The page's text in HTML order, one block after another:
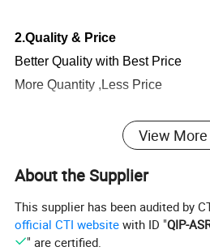
2.Quality & Price
Better Quality with Best Price
More Quantity ,Less Price
Production Capacity
There are about 100 workers
lines, which ensure the exporting
keeps
60,000pcs every month .
View More
About the Supplier
This supplier has been audited by
official CTI website with ID "QIP-
" are certified.